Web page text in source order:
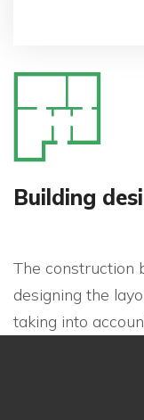
Building
The construction
designing the
taking into